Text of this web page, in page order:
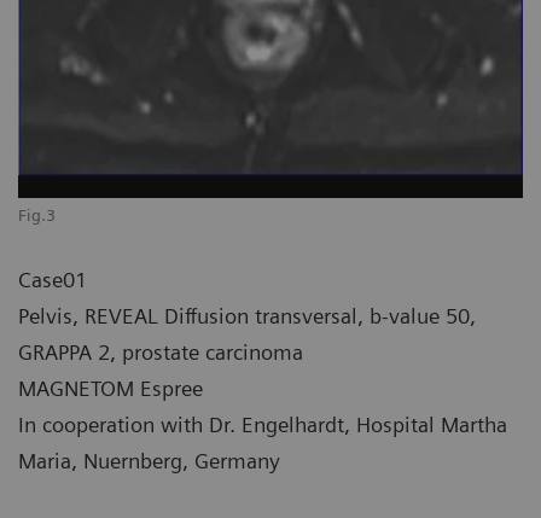
Fig.3
Case01
Pelvis, REVEAL Diffusion transversal, b-value 50,
GRAPPA 2, prostate carcinoma
MAGNETOM Espree
In cooperation with Dr. Engelhardt, Hospital Martha
Maria, Nuernberg, Germany